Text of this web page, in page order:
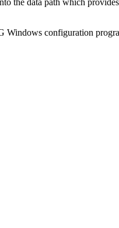
data path which
Windows configuration